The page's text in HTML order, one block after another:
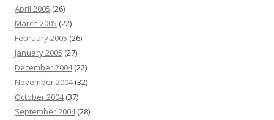
April 2005 (26)
March 2005 (22)
February 2005 (26)
January 2005 (27)
December 2004(22)
November 2004(32)
October 2004(37)
September 2004(28)